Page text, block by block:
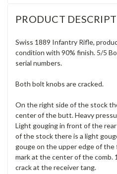
PRODUCT
Swiss 1889 Infantry Rifle,
condition with 90% finish. 5/5
serial numbers.
Both bolt knobs are cracked.
On the right side of the stock
center of the butt. Heavy
Light gouging in front of the
of the stock there is a light
gouge on the upper edge of
mark at the center of the comb.
crack at the receiver tang.